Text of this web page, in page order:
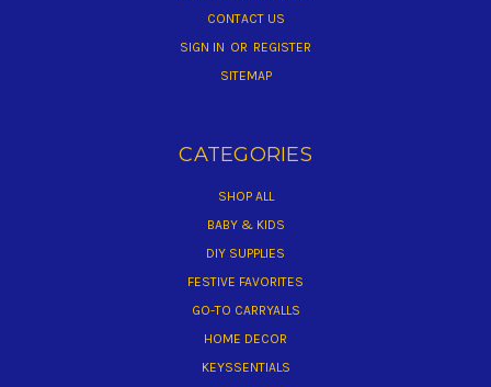
CONTACT US
SIGN IN OR REGISTER
SITEMAP
CATEGORIES
SHOP ALL
BABY & KIDS
DIY SUPPLIES
FESTIVE FAVORITES
GO-TO CARRYALLS
HOME DECOR
KEYSSENTIALS